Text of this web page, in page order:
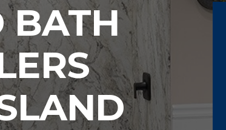
BATH